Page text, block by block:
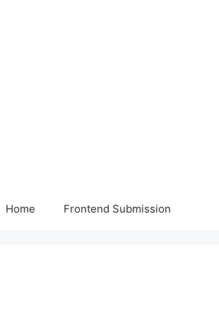
Home Frontend Submission